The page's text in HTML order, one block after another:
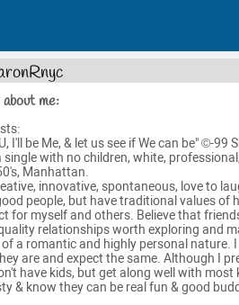
me:
I'll be Me, & let us see if We can be" ©-99
single with no children, white,
Manhattan.
innovative, spontaneous, love to
people, but have traditional values of
for myself and others. Believe that
relationships worth exploring and
a romantic and highly personal nature.
are and expect the same. Although I
have kids, but get along well with most
& know they can be real fun & good